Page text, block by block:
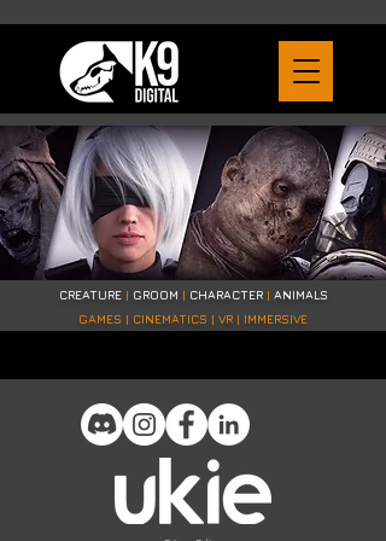
CREATURE | GROOM | CHARACTER | ANIMALS
GAMES | CINEMATICS | VR | IMMERSIVE